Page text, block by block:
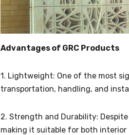
Advantages of GRC Products
1. Lightweight: One of the most
transportation, handling, and
2. Strength and Durability:
making it suitable for both